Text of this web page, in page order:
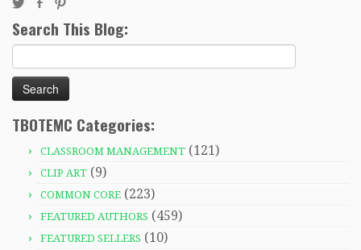
Search This Blog:
Search
for:
TBOTEMC Categories:
CLASSROOM MANAGEMENT (121)
CLIP ART (9)
COMMON CORE (223)
FEATURED AUTHORS (459)
FEATURED SELLERS (10)